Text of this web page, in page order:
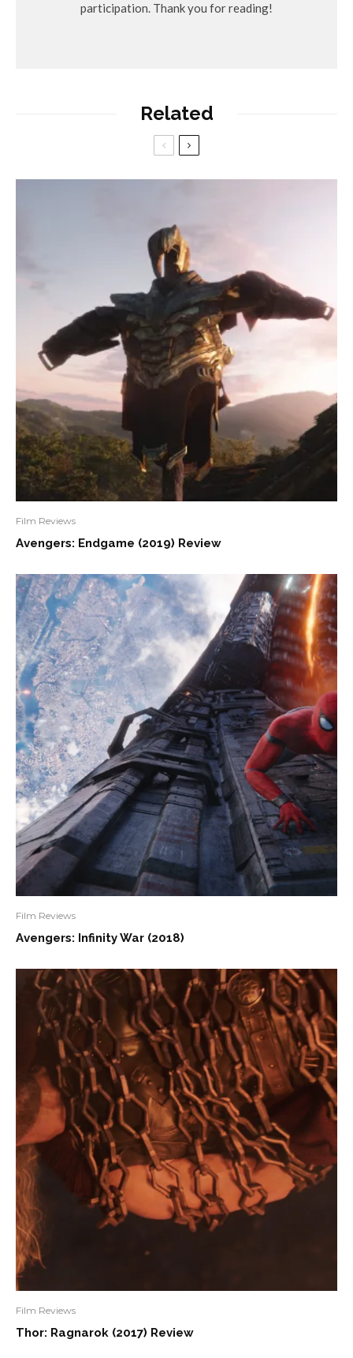
participation. Thank you for reading!
Related
Film Reviews
Avengers: Endgame (2019) Review
Film Reviews
Avengers: Infinity War (2018)
Film Reviews
Thor: Ragnarok (2017) Review